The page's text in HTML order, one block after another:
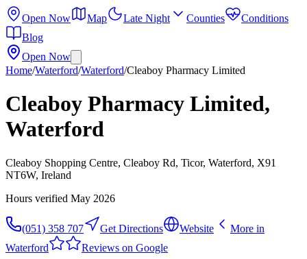
Open Now Map Late Night Counties
Conditions
Blog
Open Now
Home/Waterford/Waterford/Cleaboy Pharmacy Limited
Cleaboy Pharmacy Limited,
Waterford
Cleaboy Shopping Centre, Cleaboy Rd, Ticor, Waterford, X91
NT6W, Ireland
Hours verified May 2026
(051) 358 707 Get Directions Website
More in
Waterford
Reviews on Google